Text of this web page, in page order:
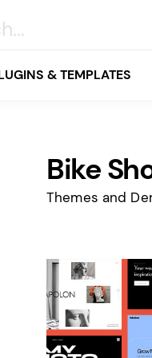
& TEMPLATES
& Lifestyle
Restaurants
Bike
Themes and